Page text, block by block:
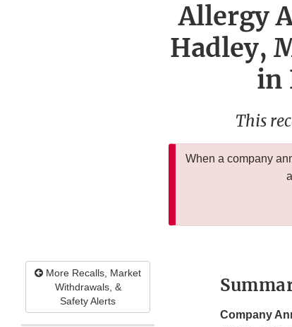
Allergy
Hadley,
in
This
When a company
More Recalls, Market
Withdrawals, &
Safety Alerts
Company